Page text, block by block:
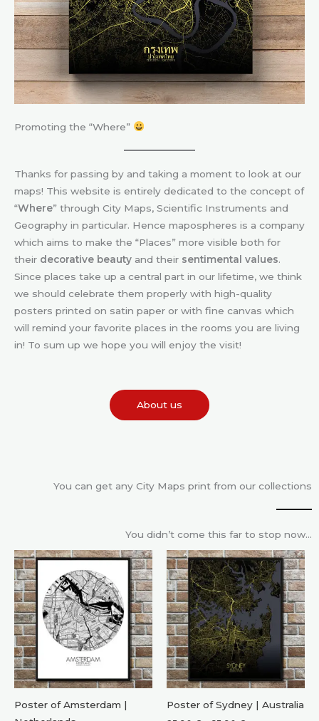
Promoting the “Where”
Thanks for passing by and taking a moment to look at our
maps! This website is entirely dedicated to the concept of
“Where” through City Maps, Scientific Instruments and
Geography in particular. Hence mapospheres is a company
which aims to make the “Places” more visible both for
their decorative beauty and their sentimental values.
Since places take up a central part in our lifetime, we think
we should celebrate them properly with high-quality
posters printed on satin paper or with fine canvas which
will remind your favorite places in the rooms you are living
in! To sum up we hope you will enjoy the visit!
About us
You can get any City Maps print from our collections
You didn’t come this far to stop now…
Poster of Amsterdam |
Poster of Sydney | Australia